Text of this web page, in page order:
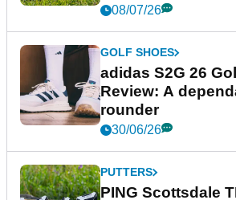
08/07/26
GOLF SHOES
adidas S2G 26
Review: A
rounder
30/06/26
PUTTERS
PING Scottsdale